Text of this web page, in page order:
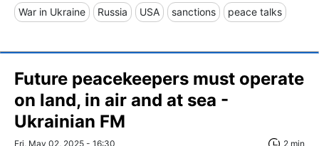
War in Ukraine Russia USA sanctions peace talks
Future peacekeepers must operate
on land, in air and at sea -
Ukrainian FM
Fri, May 02, 2025 - 16:30 2 min